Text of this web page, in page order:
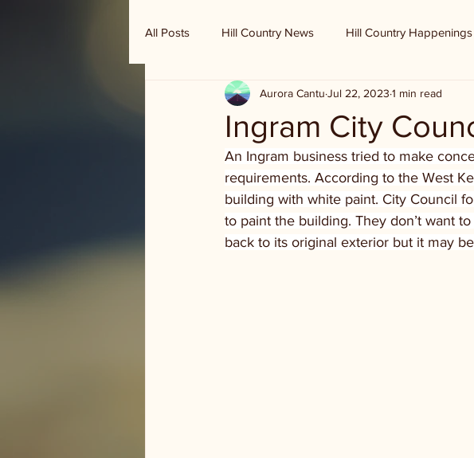
All Posts Hill Country News Hill Country Happenings
Randy Houston's Ranch Record
Ingram City
Aurora Cantu Jul 22, 2023 1 min read
An Ingram business tried to make
requirements. According to the West
building with white paint. City Council
to paint the building. They don’t want
back to its original exterior but it may